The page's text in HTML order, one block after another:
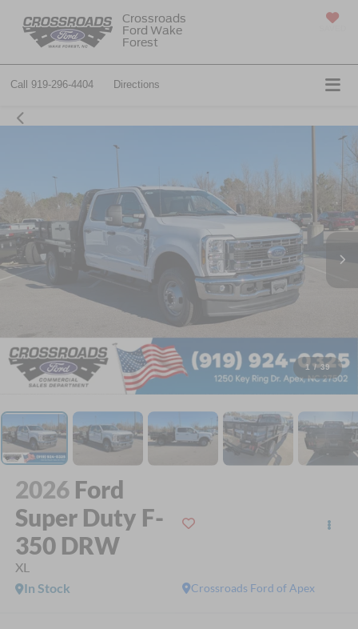
Crossroads
Ford Wake
Forest
Call 919-296-4404 Directions
1 / 39
2026 Ford
Super Duty F-
350 DRW
XL
Crossroads Ford of Apex
In Stock